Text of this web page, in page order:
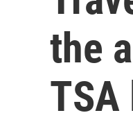
the